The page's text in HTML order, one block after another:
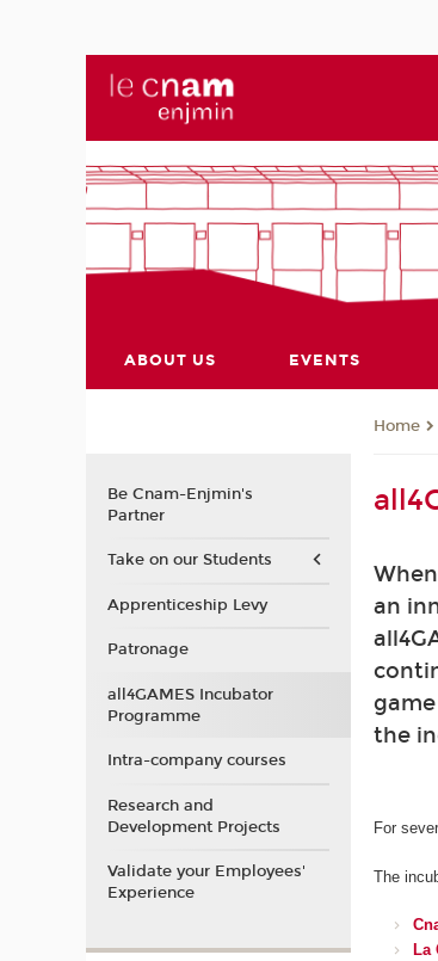
ABOUT US EVENTS
Home
an
the
For
The
La
Be Cnam-Enjmin's
Partner
Take on our Students
Apprenticeship Levy
Patronage
all4GAMES Incubator
Programme
Intra-company courses
Research and
Development Projects
Validate your Employees'
Experience